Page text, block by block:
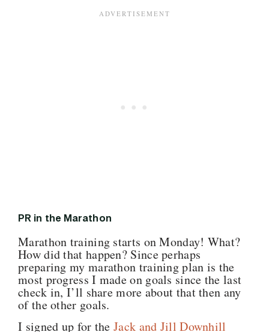
PR in the Marathon
Marathon training starts on Monday! What?
How did that happen? Since perhaps
preparing my marathon training plan is the
most progress I made on goals since the last
check in, I’ll share more about that then any
of the other goals.
I signed up for theJack and Jill Downhill